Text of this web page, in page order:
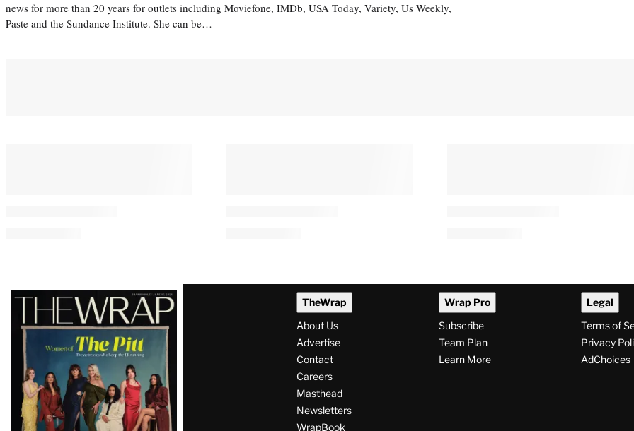
news for more than 20 years for outlets including Moviefone, IMDb, USA Today, Variety, Us Weekly,
Paste and the Sundance Institute. She can be…
Latest
Magazine
Issue
TheWrap
About Us
Advertise
Contact
Careers
Masthead
Newsletters
WrapBook
Wrap Pro
Subscribe
Team Plan
Learn More
Legal
Terms of
Privacy
AdChoices